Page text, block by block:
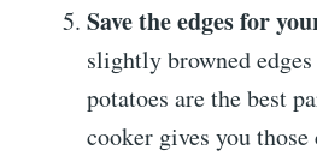
Save the edges for
slightly browned
potatoes are the best
cooker gives you